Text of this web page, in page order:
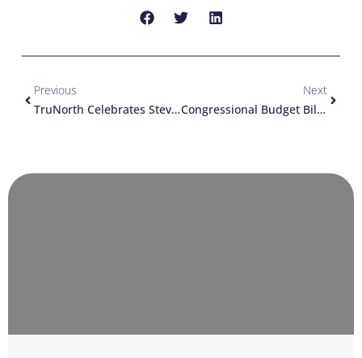
Previous
TruNorth Celebrates Steve’s Retirement And Welcomes New Team Members
Next
Congressional Budget Bill Could Kill Solar Industry In Minnesota Just As It Was Gaining Momentum (an Article From The Star Tribune)